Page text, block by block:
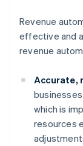
Revenue
effective and
revenue
Accurate,
which is
resources